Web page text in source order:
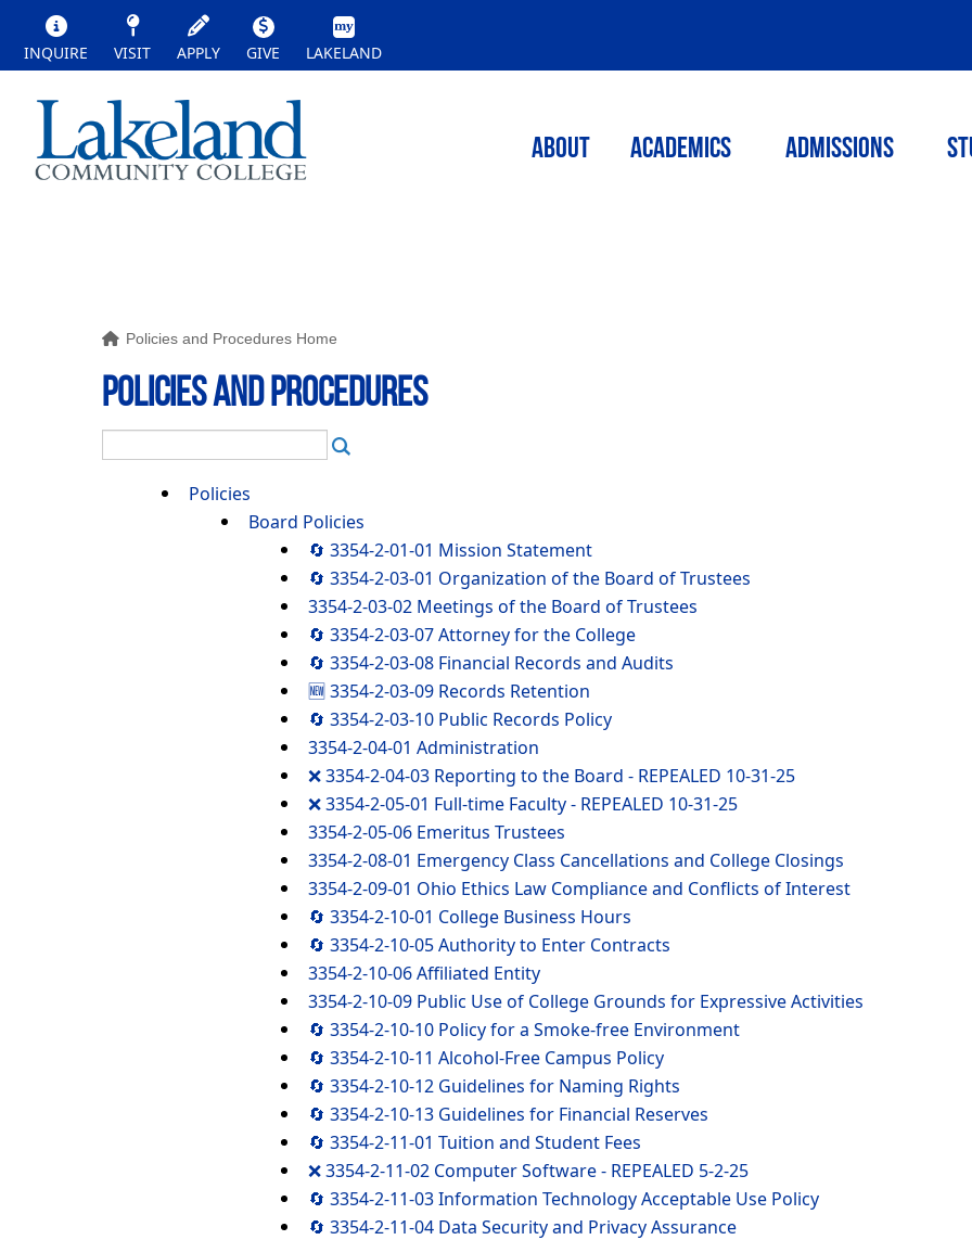
INQUIRE VISIT APPLY GIVE LAKELAND
ABOUT ACADEMICS Admissions
Policies and Procedures Home
POLICIES AND PROCEDURES
Policies
Board Policies
🔄 3354-2-01-01 Mission Statement
🔄 3354-2-03-01 Organization of the Board of Trustees
3354-2-03-02 Meetings of the Board of Trustees
🔄 3354-2-03-07 Attorney for the College
🔄 3354-2-03-08 Financial Records and Audits
🆕 3354-2-03-09 Records Retention
🔄 3354-2-03-10 Public Records Policy
3354-2-04-01 Administration
❌ 3354-2-04-03 Reporting to the Board - REPEALED 10-31-25
❌ 3354-2-05-01 Full-time Faculty - REPEALED 10-31-25
3354-2-05-06 Emeritus Trustees
3354-2-08-01 Emergency Class Cancellations and College Closings
3354-2-09-01 Ohio Ethics Law Compliance and Conflicts of Interest
🔄 3354-2-10-01 College Business Hours
🔄 3354-2-10-05 Authority to Enter Contracts
3354-2-10-06 Affiliated Entity
3354-2-10-09 Public Use of College Grounds for Expressive Activities
🔄 3354-2-10-10 Policy for a Smoke-free Environment
🔄 3354-2-10-11 Alcohol-Free Campus Policy
🔄 3354-2-10-12 Guidelines for Naming Rights
🔄 3354-2-10-13 Guidelines for Financial Reserves
🔄 3354-2-11-01 Tuition and Student Fees
❌ 3354-2-11-02 Computer Software - REPEALED 5-2-25
🔄 3354-2-11-03 Information Technology Acceptable Use Policy
🔄 3354-2-11-04 Data Security and Privacy Assurance